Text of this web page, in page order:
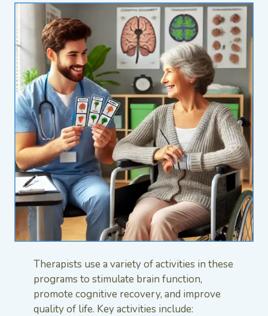
Therapists use a variety of activities in these
programs to stimulate brain function,
promote cognitive recovery, and improve
quality of life. Key activities include: